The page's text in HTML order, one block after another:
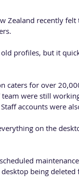
Zealand recently
profiles, but it
caters for over
team were still
accounts were
on the
being